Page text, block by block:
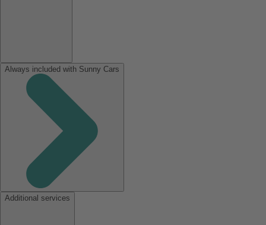
Always included with Sunny Cars
Additional services